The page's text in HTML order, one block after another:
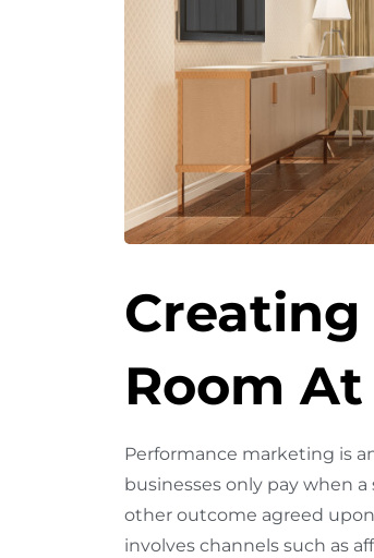
Creating
Room
Performance marketing is
businesses only pay when
other outcome agreed
involves channels such as